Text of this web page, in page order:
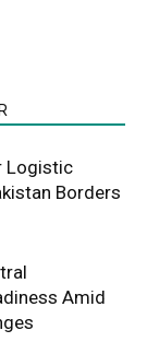
Logistic
Borders
Amid